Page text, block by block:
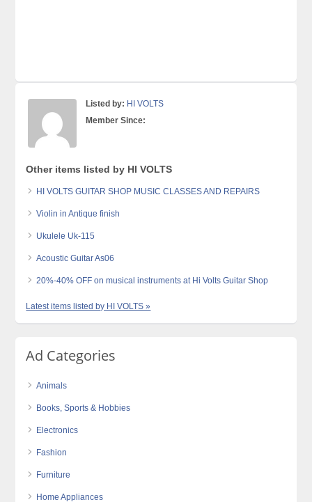
Listed by: HI VOLTS
Member Since:
Other items listed by HI VOLTS
HI VOLTS GUITAR SHOP MUSIC CLASSES AND REPAIRS
Violin in Antique finish
Ukulele Uk-115
Acoustic Guitar As06
20%-40% OFF on musical instruments at Hi Volts Guitar Shop
Latest items listed by HI VOLTS »
Ad Categories
Animals
Books, Sports & Hobbies
Electronics
Fashion
Furniture
Home Appliances